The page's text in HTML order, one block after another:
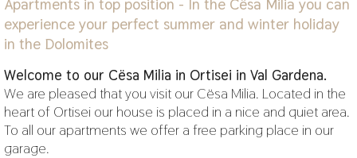
Apartments in top position - In the Cësa Milia you can
experience your perfect summer and winter holiday
in the Dolomites
Welcome to our Cësa Milia in Ortisei in Val Gardena.
We are pleased that you visit our Cësa Milia. Located in the
heart of Ortisei our house is placed in a nice and quiet area.
To all our apartments we offer a free parking place in our
garage.